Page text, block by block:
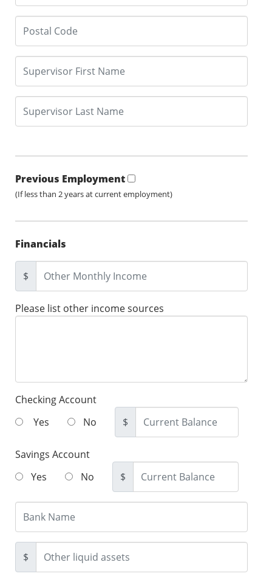
Previous Employment
(If less than 2 years at current employment)
Financials
$
Please list other income sources
Checking Account
Yes
No $
Savings Account
Yes
No $
$